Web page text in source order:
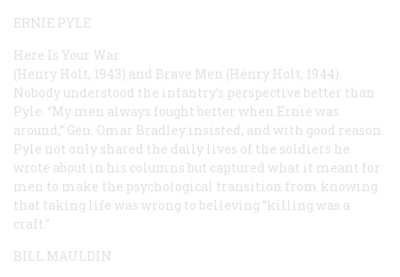
ERNIE PYLE
Here Is Your War
(Henry Holt, 1943) and Brave Men (Henry Holt, 1944).
Nobody understood the infantry’s perspective better than
Pyle. “My men always fought better when Ernie was
around,” Gen. Omar Bradley insisted, and with good reason.
Pyle not only shared the daily lives of the soldiers he
wrote about in his columns but captured what it meant for
men to make the psychological transition from knowing
that taking life was wrong to believing “killing was a
craft.”
BILL MAULDIN